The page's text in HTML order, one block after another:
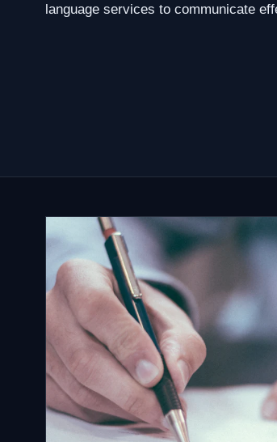
language services to communicate